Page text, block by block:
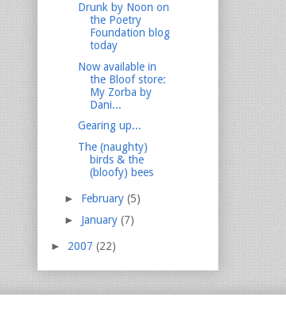
Drunk by Noon on
the Poetry
Foundation blog
today
Now available in
the Bloof store:
My Zorba by
Dani...
Gearing up...
The (naughty)
birds & the
(bloofy) bees
► February (5)
► January (7)
► 2007 (22)